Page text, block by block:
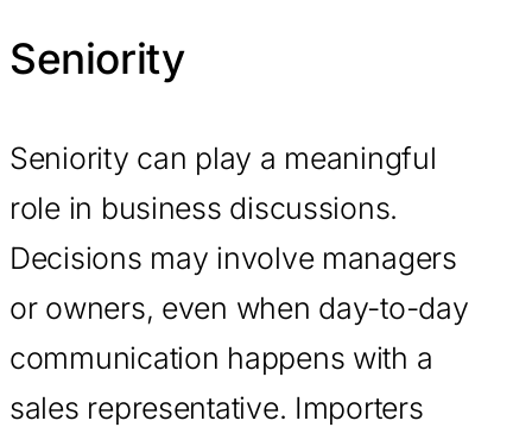
Seniority
Seniority can play a meaningful
role in business discussions.
Decisions may involve managers
or owners, even when day-to-day
communication happens with a
sales representative. Importers